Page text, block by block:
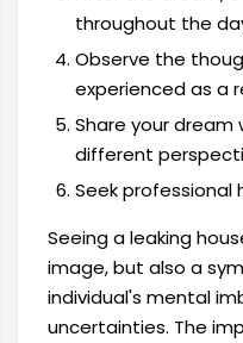
throughout the
Observe the
experienced as a
Share your
different
Seek professional
Seeing a leaking
image, but also a
individual's mental
uncertainties. The